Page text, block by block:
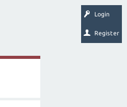
Login
Register